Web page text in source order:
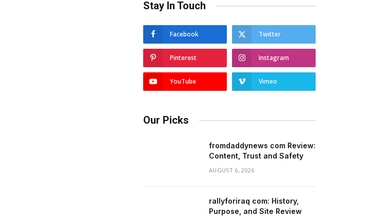
Stay In Touch
Facebook Twitter
Pinterest Instagram
YouTube Vimeo
Our Picks
fromdaddynews com Review:
Content, Trust and Safety
AUGUST 6, 2026
rallyforiraq com: History,
Purpose, and Site Review